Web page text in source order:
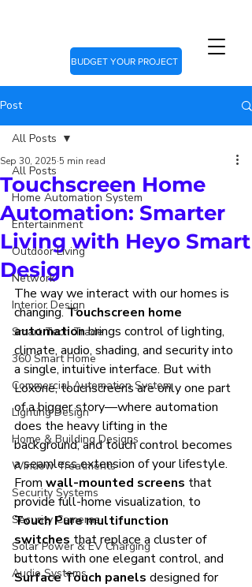
BUDGET YOUR PROJECT
Post
All Posts
Home Automation System
Entertainment
Outdoor Living
Network
Interior Design
Smart Tech Trade
360 Smart Home
Commercial Automation System
Lighting Design
Home & Building Designs
Window Treatments
Security Systems
Security Cameras
Solar Power & EV Charging
Audio Systems
All Posts
Touchscreen Home
Automation: Smarter
Living with Heyo Smart
Design
Sep 30, 2025 5 min read
The way we interact with our homes is
changing. Touchscreen home
automation brings control of lighting,
climate, audio, shading, and security into
a single, intuitive interface. But with
Loxone, touchscreens are only one part
of a bigger story—where automation
does the heavy lifting in the
background, and touch control becomes
a seamless extension of your lifestyle.
From wall-mounted screens that
provide full-home visualization, to
Touch Pure multifunction
switches that replace a cluster of
buttons with one elegant control, and
Surface Touch panels designed for